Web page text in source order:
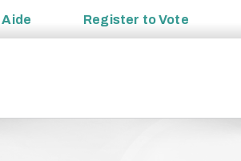
Register toVote